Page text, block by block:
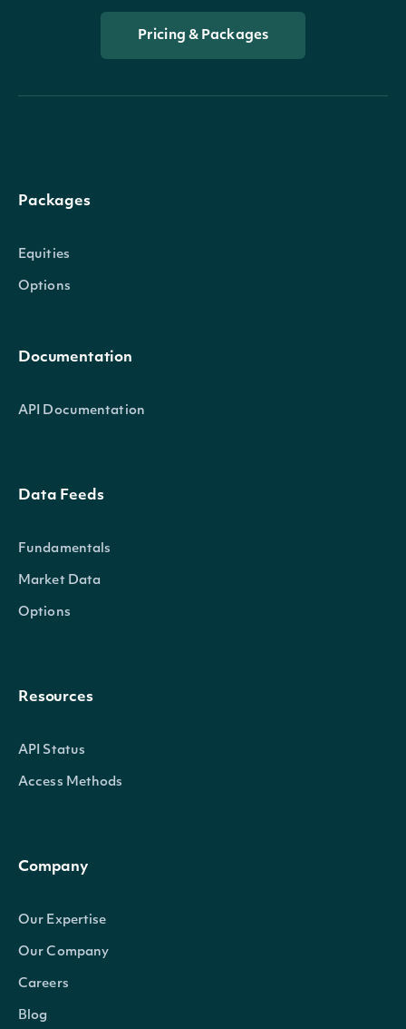
Pricing & Packages
Packages
Equities
Options
Documentation
API Documentation
Data Feeds
Fundamentals
Market Data
Options
Resources
API Status
Access Methods
Company
Our Expertise
Our Company
Careers
Blog